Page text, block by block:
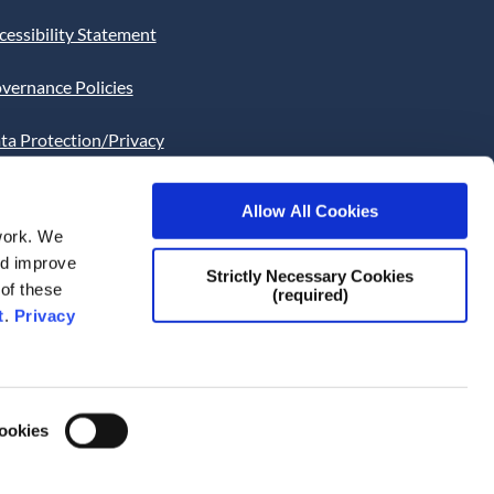
We
improve
these
. Privacy
Allow All Cookies
Strictly Necessary Cookies
(required)
Statement
Policies
Protection/Privacy
uses Cookies. Continued
site will be deemed as your
of this necessity.